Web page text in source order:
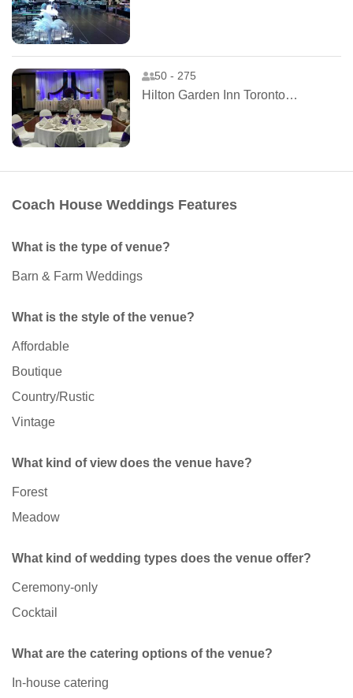
50 - 275
Hilton Garden Inn Toronto Airport West
Coach House Weddings Features
What is the type of venue?
Barn & Farm Weddings
What is the style of the venue?
Affordable
Boutique
Country/Rustic
Vintage
What kind of view does the venue have?
Forest
Meadow
What kind of wedding types does the venue offer?
Ceremony-only
Cocktail
What are the catering options of the venue?
In-house catering